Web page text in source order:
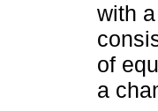
with
of
a